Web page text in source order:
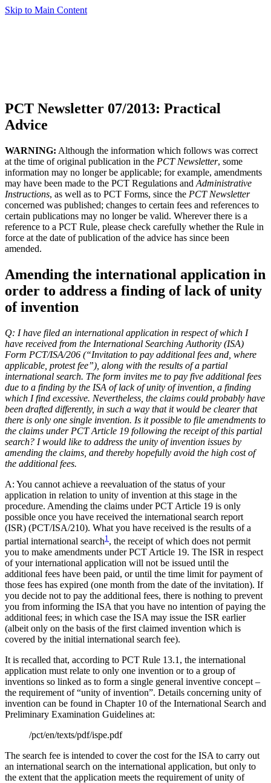
Skip to Main Content
PCT Newsletter 07/2013: Practical
Advice
WARNING: Although the information which follows was correct
at the time of original publication in the PCT Newsletter, some
information may no longer be applicable; for example, amendments
may have been made to the PCT Regulations and Administrative
Instructions, as well as to PCT Forms, since the PCT Newsletter
concerned was published; changes to certain fees and references to
certain publications may no longer be valid. Wherever there is a
reference to a PCT Rule, please check carefully whether the Rule in
force at the date of publication of the advice has since been
amended.
Amending the international application in
order to address a finding of lack of unity
of invention
Q: I have filed an international application in respect of which I
have received from the International Searching Authority (ISA)
Form PCT/ISA/206 (“Invitation to pay additional fees and, where
applicable, protest fee”), along with the results of a partial
international search. The form invites me to pay five additional fees
due to a finding by the ISA of lack of unity of invention, a finding
which I find excessive. Nevertheless, the claims could probably have
been drafted differently, in such a way that it would be clearer that
there is only one single invention. Is it possible to file amendments to
the claims under PCT Article 19 following the receipt of this partial
search? I would like to address the unity of invention issues by
amending the claims, and thereby hopefully avoid the high cost of
the additional fees.
A: You cannot achieve a reevaluation of the status of your
application in relation to unity of invention at this stage in the
procedure. Amending the claims under PCT Article 19 is only
possible once you have received the international search report
(ISR) (PCT/ISA/210). What you have received is the results of a
partial international search1 , the receipt of which does not permit
you to make amendments under PCT Article 19. The ISR in respect
of your international application will not be issued until the
additional fees have been paid, or until the time limit for payment of
those fees has expired (one month from the date of the invitation). If
you decide not to pay the additional fees, there is nothing to prevent
you from informing the ISA that you have no intention of paying the
additional fees; in which case the ISA may issue the ISR earlier
(albeit only on the basis of the first claimed invention which is
covered by the initial international search fee).
It is recalled that, according to PCT Rule 13.1, the international
application must relate to only one invention or to a group of
inventions so linked as to form a single general inventive concept –
the requirement of “unity of invention”. Details concerning unity of
invention can be found in Chapter 10 of the International Search and
Preliminary Examination Guidelines at:
/pct/en/texts/pdf/ispe.pdf
The search fee is intended to cover the cost for the ISA to carry out
an international search on the international application, but only to
the extent that the application meets the requirement of unity of